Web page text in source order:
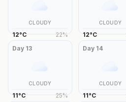
CLOUDY
12°C 22%
CLOUDY
12°C
Day 13
CLOUDY
11°C 25%
Day 14
CLOUDY
11°C